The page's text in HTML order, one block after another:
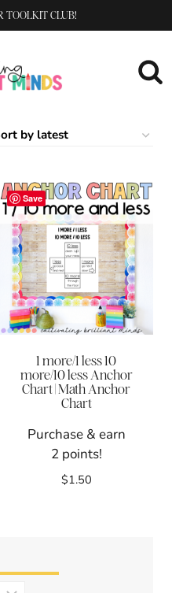
TOOLKIT CLUB!
Save
1 more/1 less 10
more/10 less Anchor
Chart | Math Anchor
Chart
Purchase & earn
2 points!
$1.50